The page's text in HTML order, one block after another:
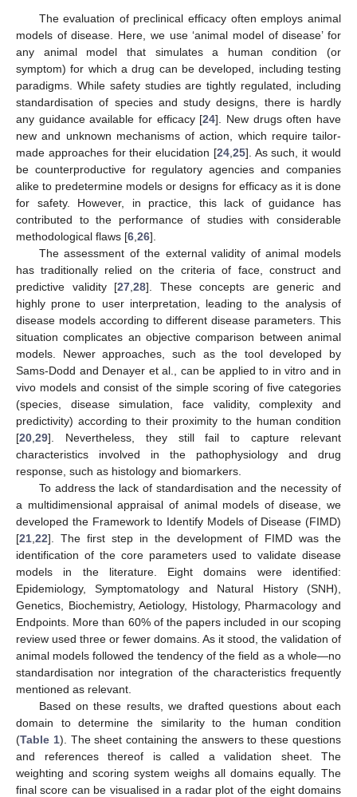
The evaluation of preclinical efficacy often employs animal
models of disease. Here, we use ‘animal model of disease’ for
any animal model that simulates a human condition (or
symptom) for which a drug can be developed, including testing
paradigms. While safety studies are tightly regulated, including
standardisation of species and study designs, there is hardly
any guidance available for efficacy [24]. New drugs often have
new and unknown mechanisms of action, which require tailor-
made approaches for their elucidation [24, 25]. As such, it would
be counterproductive for regulatory agencies and companies
alike to predetermine models or designs for efficacy as it is done
for safety. However, in practice, this lack of guidance has
contributed to the performance of studies with considerable
methodological flaws [6 26].
The assessment of the external validity of animal models
has traditionally relied on the criteria of face, construct and
predictive validity [27 ,28]. These concepts are generic and
highly prone to user interpretation, leading to the analysis of
disease models according to different disease parameters. This
situation complicates an objective comparison between animal
models. Newer approaches, such as the tool developed by
Sams-Dodd and Denayer et al., can be applied to in vitro and in
vivo models and consist of the simple scoring of five categories
(species, disease simulation, face validity, complexity and
predictivity) according to their proximity to the human condition
[20 29]. Nevertheless, they still fail to capture relevant
characteristics involved in the pathophysiology and drug
response, such as histology and biomarkers.
To address the lack of standardisation and the necessity of
a multidimensional appraisal of animal models of disease, we
developed the Framework to Identify Models of Disease (FIMD)
[21 22]. The first step in the development of FIMD was the
identification of the core parameters used to validate disease
models in the literature. Eight domains were identified:
Epidemiology, Symptomatology and Natural History (SNH),
Genetics, Biochemistry, Aetiology, Histology, Pharmacology and
Endpoints. More than 60% of the papers included in our scoping
review used three or fewer domains. As it stood, the validation of
animal models followed the tendency of the field as a whole—no
standardisation nor integration of the characteristics frequently
mentioned as relevant.
Based on these results, we drafted questions about each
domain to determine the similarity to the human condition
(Table 1). The sheet containing the answers to these questions
and references thereof is called a validation sheet. The
weighting and scoring system weighs all domains equally. The
final score can be visualised in a radar plot of the eight domains